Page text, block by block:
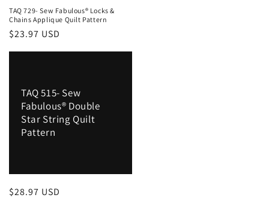
TAQ 729- Sew Fabulous® Locks &
Chains Applique Quilt Pattern
Regular
$23.97 USD
TAQ 515- Sew
Fabulous® Double
Star String Quilt
Pattern
Regular
$28.97 USD